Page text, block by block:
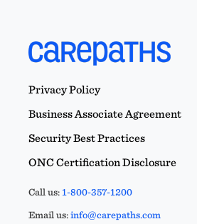
Privacy Policy
Business Associate Agreement
Security Best Practices
ONC Certification Disclosure
Call us:1-800-357-1200
Email us:info@carepaths.com